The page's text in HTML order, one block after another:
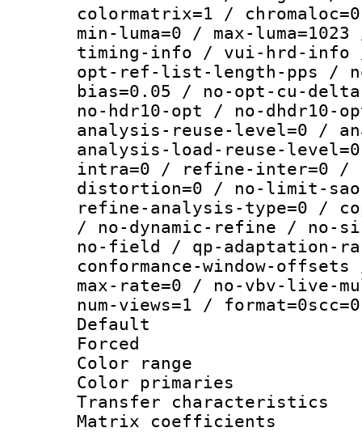
colormatrix=1 /
min-luma=0 / max-
timing-info / vui-hrd-info
opt-ref-list-length-pps /
bias=0.05 / no-opt-cu-
no-hdr10-opt / no-
analysis-reuse-level=0 /
analysis-load-reuse-
intra=0 / refine-inter=0 /
distortion=0 / no-limit-
refine-analysis-type=0 /
/ no-dynamic-refine / no-
no-field / qp-adaptation-
conformance-window-
max-rate=0 / no-vbv-live-
num-views=1 /
Default
Color
Color
Transfer
Matrix